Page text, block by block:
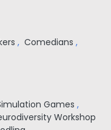
, Comedians ,
Games ,
Workshop